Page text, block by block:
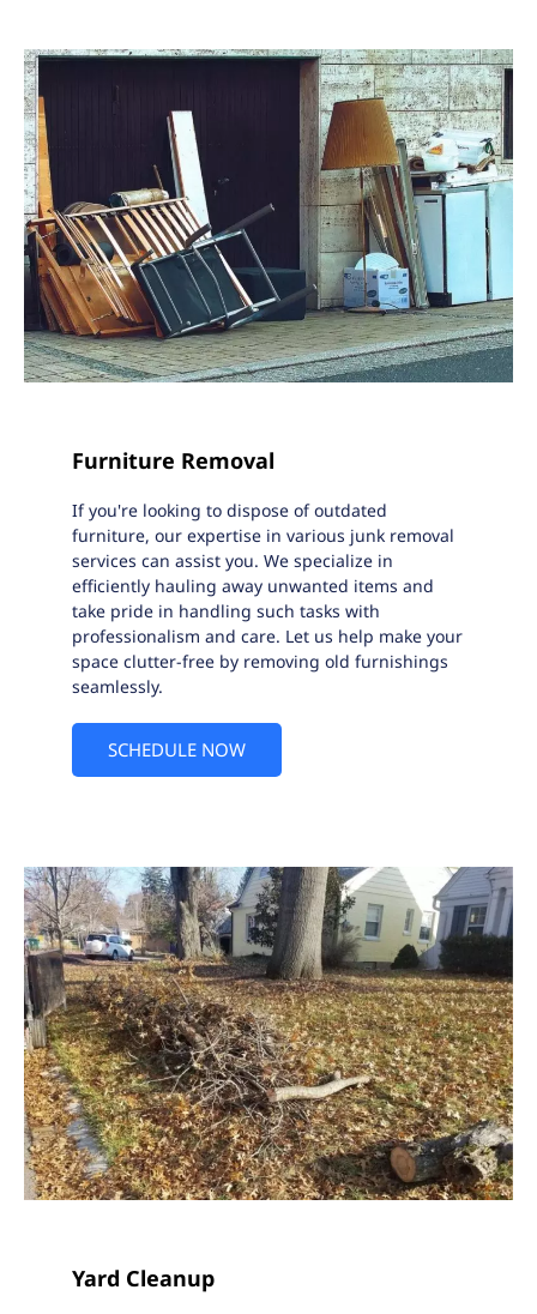
Furniture Removal
If you're looking to dispose of outdated
furniture, our expertise in various junk removal
services can assist you. We specialize in
efficiently hauling away unwanted items and
take pride in handling such tasks with
professionalism and care. Let us help make your
space clutter-free by removing old furnishings
seamlessly.
SCHEDULE NOW
Yard Cleanup